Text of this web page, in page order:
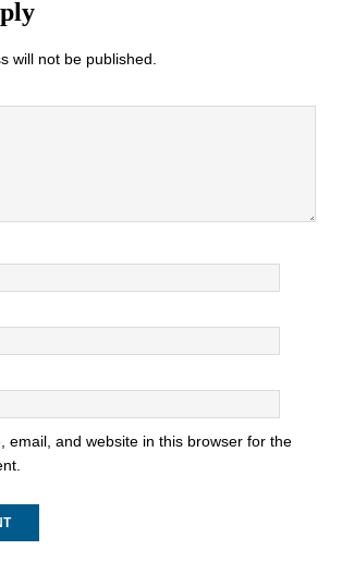
will not be published.
email, and website in this browser for the